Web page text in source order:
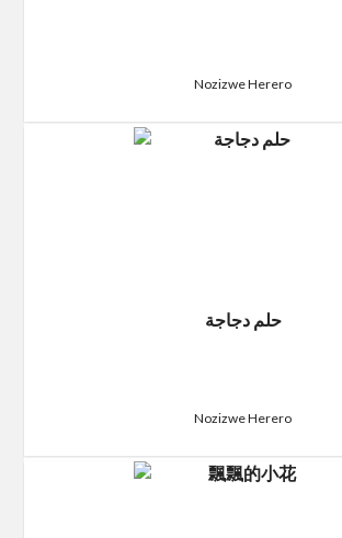
Nozizwe Herero
حلم دجاجة
Nozizwe Herero